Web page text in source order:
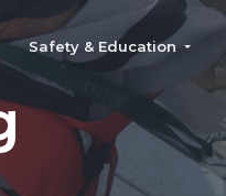
Safety & Education